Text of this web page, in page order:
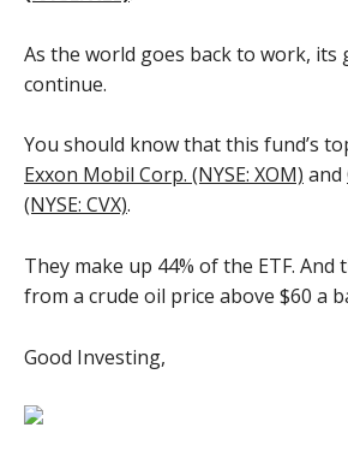
As the world goes back to work, its
continue.
You should know that this fund’s
Exxon Mobil Corp. (NYSE: XOM) and
(NYSE: CVX).
They make up 44% of the ETF. And
from a crude oil price above $60 a
Good Investing,